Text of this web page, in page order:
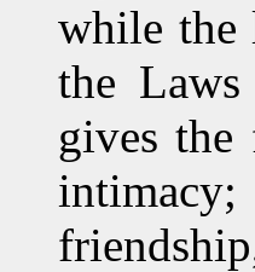
while the
the
gives
intimacy;